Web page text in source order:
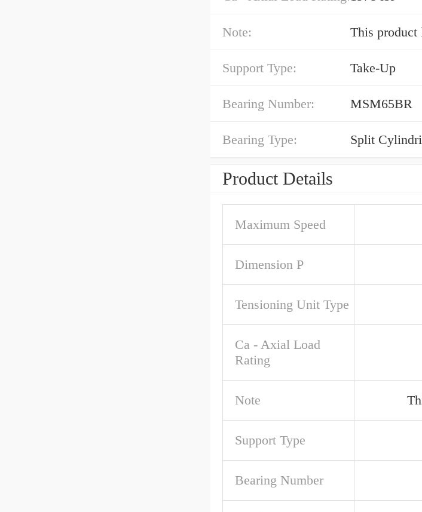
Note: This product
Support Type: Take-Up
Bearing Number: MSM65BR
Bearing Type: Split
Product Details
Maximum Speed
Dimension P
Tensioning Unit Type
Ca - Axial Load
Rating
Note
Support Type
Bearing Number